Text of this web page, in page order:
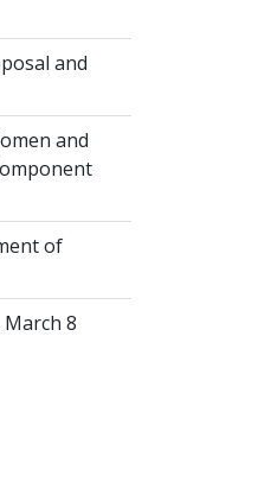
and
and
of
8